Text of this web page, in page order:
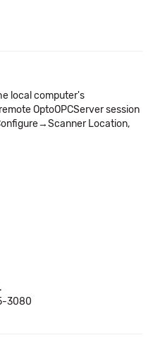
local computer's
OptoOPCServer session
Location,
3080